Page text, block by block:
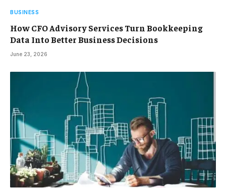
BUSINESS
How CFO Advisory Services Turn Bookkeeping
Data Into Better Business Decisions
June 23, 2026